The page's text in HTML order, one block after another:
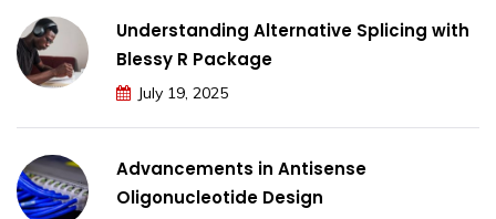
Understanding Alternative Splicing with
Blessy R Package
July 19, 2025
Advancements in Antisense
Oligonucleotide Design